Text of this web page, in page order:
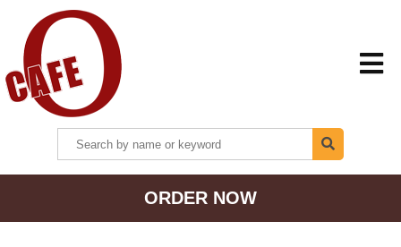
ORDER NOW